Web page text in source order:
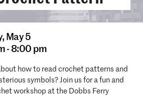
May 5
- 8:00 pm
how to read crochet patterns and
symbols? Join us for a fun and
workshop at the Dobbs Ferry